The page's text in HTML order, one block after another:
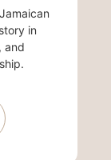
in
and